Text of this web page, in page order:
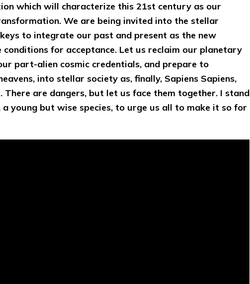
which will characterize this 21st century as our
We are being invited into the stellar
to integrate our past and present as the new
conditions for acceptance. Let us reclaim our planetary
part-alien cosmic credentials, and prepare to
into stellar society as, finally, Sapiens Sapiens,
are dangers, but let us face them together. I stand
young but wise species, to urge us all to make it so for